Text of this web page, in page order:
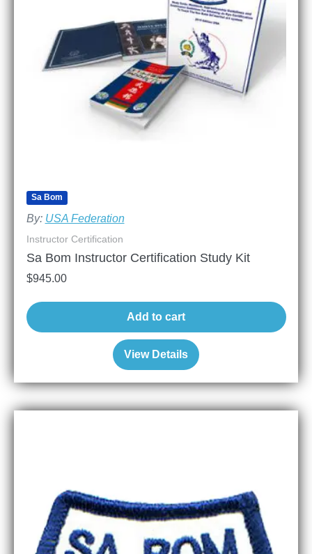
Sa Bom
By: USA Federation
View Details
Instructor Certification
Sa Bom Instructor Certification Study Kit
$945.00
Add to cart